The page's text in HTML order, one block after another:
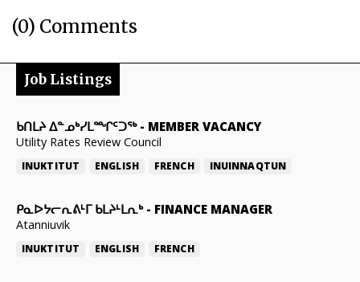
(0) Comments
Job Listings
ᑲᑎᒪᔨ ᐃᓐᓄᒃᓯᒪᙱᑦᑐᖅ- MEMBER VACANCY
Utility Rates Review Council
INUKTITUT ENGLISH FRENCH INUINNAQTUN
ᑭᓇᐅᔭᓕᕆᕕᒻᒥ ᑲᒪᔨᒻᒪᕆᒃ- FINANCE MANAGER
Atanniuvik
INUKTITUT ENGLISH FRENCH